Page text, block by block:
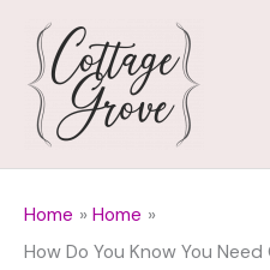
content
Home
Home
How Do You Know You